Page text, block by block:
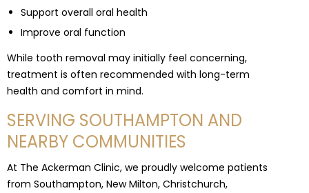
Support overall oral health
Improve oral function
While tooth removal may initially feel concerning,
treatment is often recommended with long-term
health and comfort in mind.
SERVING SOUTHAMPTON AND
NEARBY COMMUNITIES
At The Ackerman Clinic, we proudly welcome patients
from Southampton, New Milton, Christchurch,